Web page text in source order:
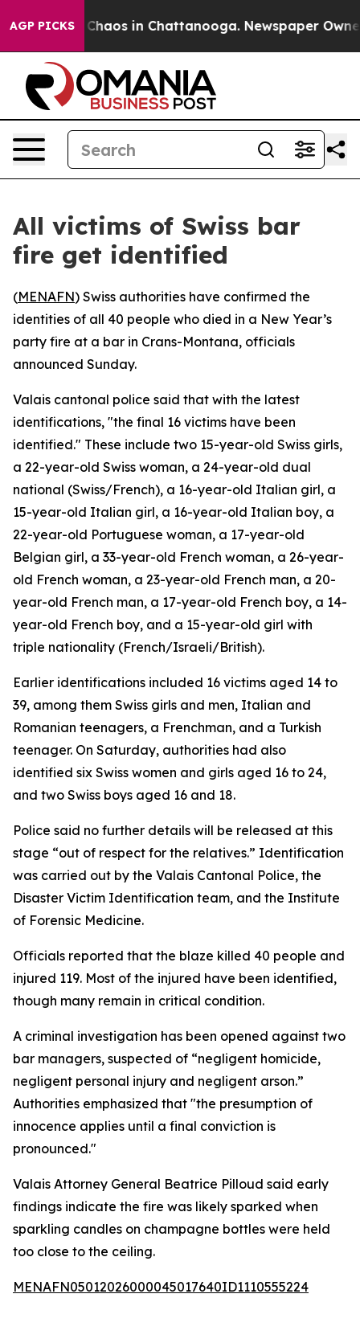
AGP PICKS
Collapse Chaos in Chattanooga. Newspaper Owner
All victims of Swiss bar
fire get identified
(MENAFN) Swiss authorities have confirmed the
identities of all 40 people who died in a New Year’s
party fire at a bar in Crans-Montana, officials
announced Sunday.
Valais cantonal police said that with the latest
identifications, "the final 16 victims have been
identified." These include two 15-year-old Swiss girls,
a 22-year-old Swiss woman, a 24-year-old dual
national (Swiss/French), a 16-year-old Italian girl, a
15-year-old Italian girl, a 16-year-old Italian boy, a
22-year-old Portuguese woman, a 17-year-old
Belgian girl, a 33-year-old French woman, a 26-year-
old French woman, a 23-year-old French man, a 20-
year-old French man, a 17-year-old French boy, a 14-
year-old French boy, and a 15-year-old girl with
triple nationality (French/Israeli/British).
Earlier identifications included 16 victims aged 14 to
39, among them Swiss girls and men, Italian and
Romanian teenagers, a Frenchman, and a Turkish
teenager. On Saturday, authorities had also
identified six Swiss women and girls aged 16 to 24,
and two Swiss boys aged 16 and 18.
Police said no further details will be released at this
stage “out of respect for the relatives.” Identification
was carried out by the Valais Cantonal Police, the
Disaster Victim Identification team, and the Institute
of Forensic Medicine.
Officials reported that the blaze killed 40 people and
injured 119. Most of the injured have been identified,
though many remain in critical condition.
A criminal investigation has been opened against two
bar managers, suspected of “negligent homicide,
negligent personal injury and negligent arson.”
Authorities emphasized that "the presumption of
innocence applies until a final conviction is
pronounced."
Valais Attorney General Beatrice Pilloud said early
findings indicate the fire was likely sparked when
sparkling candles on champagne bottles were held
too close to the ceiling.
MENAFN05012026000045017640ID1110555224